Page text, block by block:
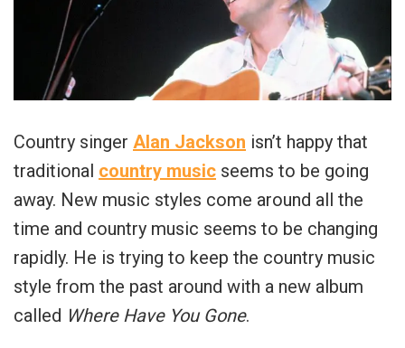
Country singer Alan Jackson isn’t happy that
traditional country music seems to be going
away. New music styles come around all the
time and country music seems to be changing
rapidly. He is trying to keep the country music
style from the past around with a new album
called Where Have You Gone.